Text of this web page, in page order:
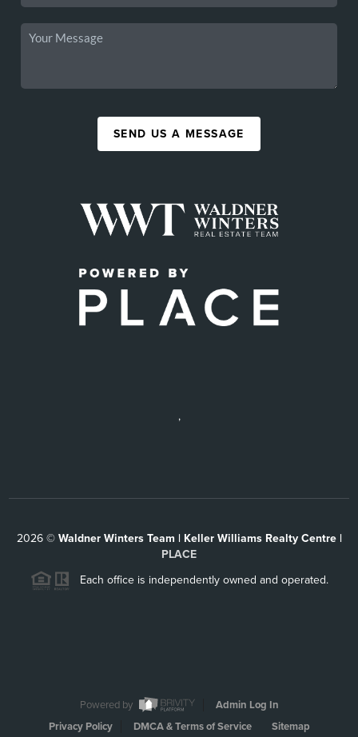
SEND US A MESSAGE
,
2026© Waldner Winters Team | Keller Williams Realty Centre |
PLACE
Each office is independently owned and operated.
Powered by
Admin Log In
Privacy Policy
DMCA & Terms of Service Sitemap